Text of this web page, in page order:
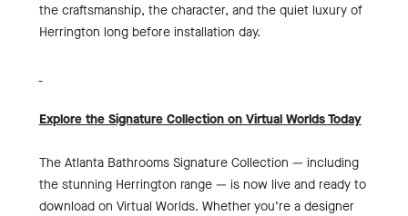
the craftsmanship, the character, and the quiet luxury of
Herrington long before installation day.
Explore the Signature Collection on Virtual Worlds Today
The Atlanta Bathrooms Signature Collection — including
the stunning Herrington range — is now live and ready to
download on Virtual Worlds. Whether you’re a designer